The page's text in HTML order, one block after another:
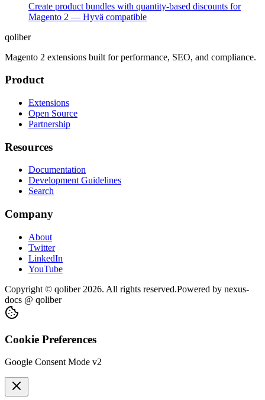
Create product bundles with quantity-based discounts for
Magento 2 — Hyvä compatible
qoliber
Magento 2 extensions built for performance, SEO, and compliance.
Product
Extensions
Open Source
Partnership
Resources
Documentation
Development Guidelines
Search
Company
About
Twitter
LinkedIn
YouTube
Copyright © qoliber 2026. All rights reserved.Powered by nexus-
docs @ qoliber
Cookie Preferences
Google Consent Mode v2